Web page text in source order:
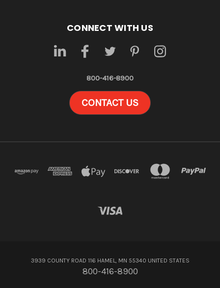
CONNECT WITH US
800-416-8900
CONTACT US
3939 COUNTY ROAD 116 HAMEL, MN 55340 UNITED STATES
800-416-8900